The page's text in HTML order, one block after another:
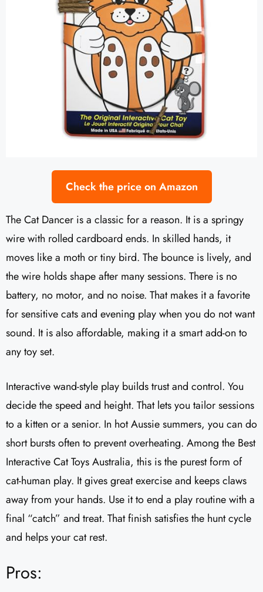
Check the price on Amazon
The Cat Dancer is a classic for a reason. It is a springy
wire with rolled cardboard ends. In skilled hands, it
moves like a moth or tiny bird. The bounce is lively, and
the wire holds shape after many sessions. There is no
battery, no motor, and no noise. That makes it a favorite
for sensitive cats and evening play when you do not want
sound. It is also affordable, making it a smart add-on to
any toy set.
Interactive wand-style play builds trust and control. You
decide the speed and height. That lets you tailor sessions
to a kitten or a senior. In hot Aussie summers, you can do
short bursts often to prevent overheating. Among the Best
Interactive Cat Toys Australia, this is the purest form of
cat-human play. It gives great exercise and keeps claws
away from your hands. Use it to end a play routine with a
final “catch” and treat. That finish satisfies the hunt cycle
and helps your cat rest.
Pros: